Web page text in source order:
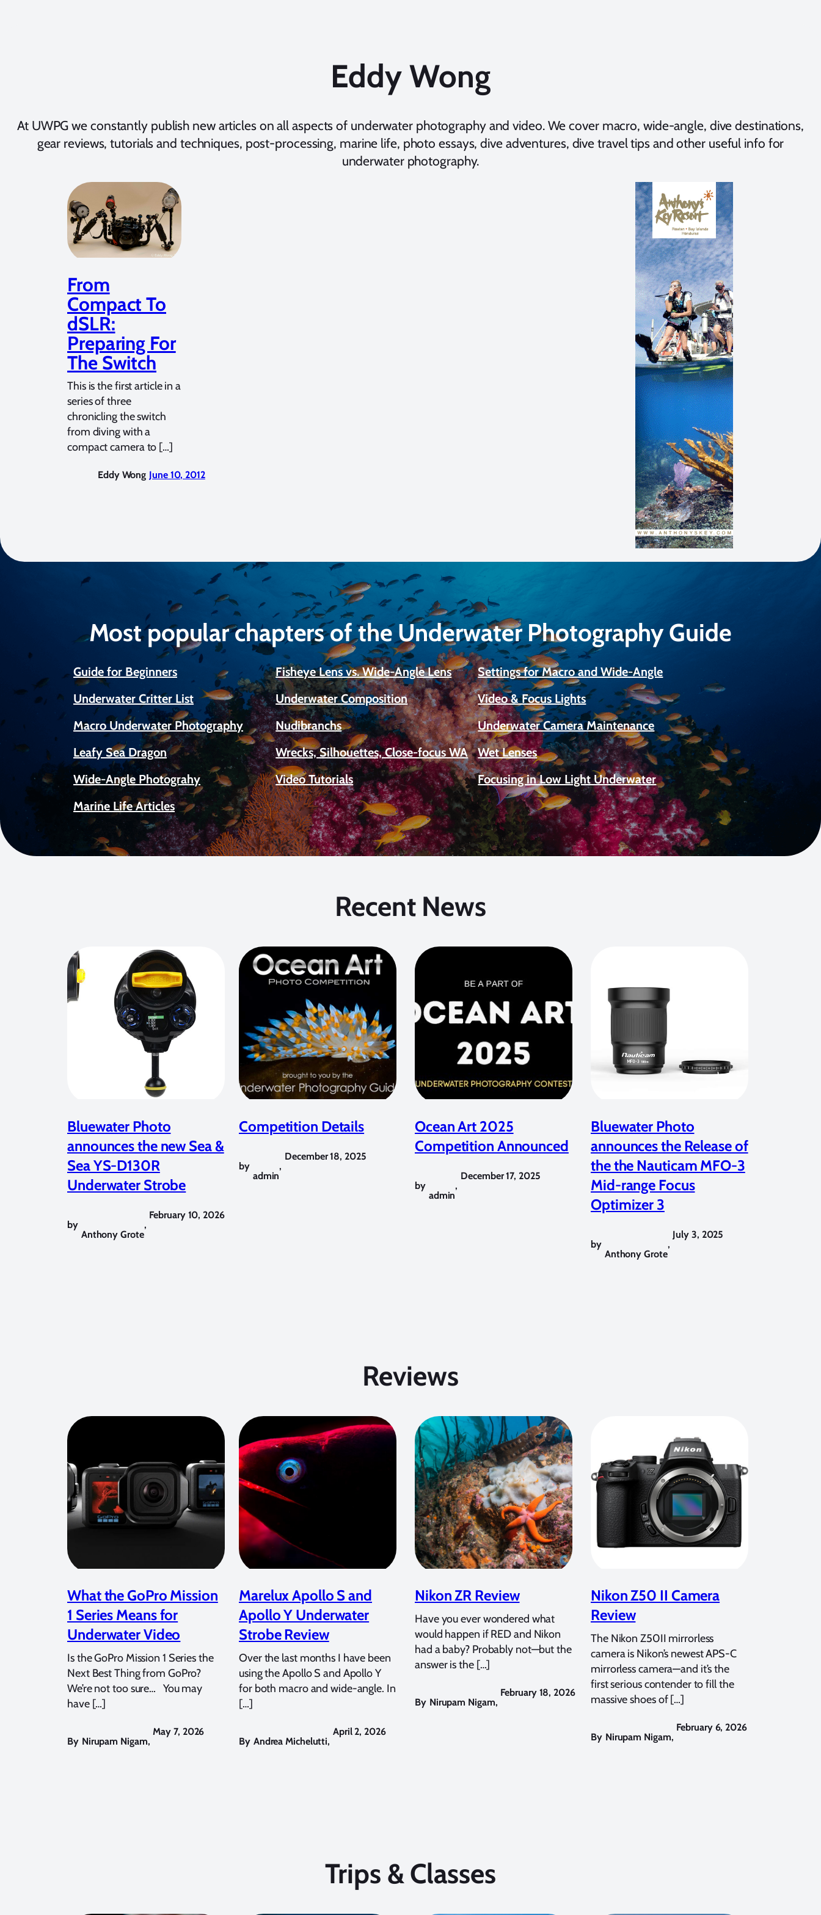
Eddy Wong
At UWPG we constantly publish new articles on all aspects of underwater photography and video. We cover macro, wide-angle, dive destinations,
gear reviews, tutorials and techniques, post-processing, marine life, photo essays, dive adventures, dive travel tips and other useful info for
underwater photography.
From
Compact To
dSLR:
Preparing For
The Switch
This is the first article in a
series of three
chronicling the switch
from diving with a
compact camera to […]
Eddy Wong June 10, 2012
Most popular chapters of the Underwater Photography Guide
Guide for Beginners Fisheye Lens vs. Wide-Angle Lens
Settings for Macro and Wide-Angle
Underwater Critter List
Underwater Composition
Video & Focus Lights
Macro Underwater Photography
Nudibranchs
Underwater Camera Maintenance
Leafy Sea Dragon
Wrecks, Silhouettes, Close-focus WA
Wet Lenses
Wide-Angle Photograhy
Video Tutorials
Focusing in Low Light Underwater
Marine Life Articles
Recent News
Bluewater Photo
announces the new Sea &
Sea YS-D130R
Underwater Strobe
by
Anthony Grote
,
February 10, 2026
Competition Details
by
admin
,
December 18, 2025
Ocean Art 2025
Competition Announced
by
admin
,
December 17, 2025
Bluewater Photo
announces the Release of
the the Nauticam MFO-3
Mid-range Focus
Optimizer 3
by
Anthony Grote
,
July 3, 2025
Reviews
What the GoPro Mission
1 Series Means for
Underwater Video
Is the GoPro Mission 1 Series the
Next Best Thing from GoPro?
We’re not too sure… You may
have […]
By Nirupam Nigam,
May 7, 2026
Marelux Apollo S and
Apollo Y Underwater
Strobe Review
Over the last months I have been
using the Apollo S and Apollo Y
for both macro and wide-angle. In
[…]
By Andrea Michelutti,
April 2, 2026
Nikon ZR Review
Have you ever wondered what
would happen if RED and Nikon
had a baby? Probably not—but the
answer is the […]
By Nirupam Nigam,
February 18, 2026
Nikon Z50 II Camera
Review
The Nikon Z50II mirrorless
camera is Nikon’s newest APS-C
mirrorless camera—and it’s the
first serious contender to fill the
massive shoes of […]
By Nirupam Nigam,
February 6, 2026
Trips & Classes